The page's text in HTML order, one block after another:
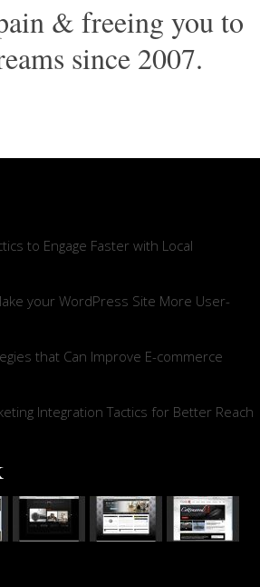
& freeing you to
since 2007.
to Engage Faster with Local
your WordPress Site More User-
that Can Improve E-commerce
Integration Tactics for Better Reach